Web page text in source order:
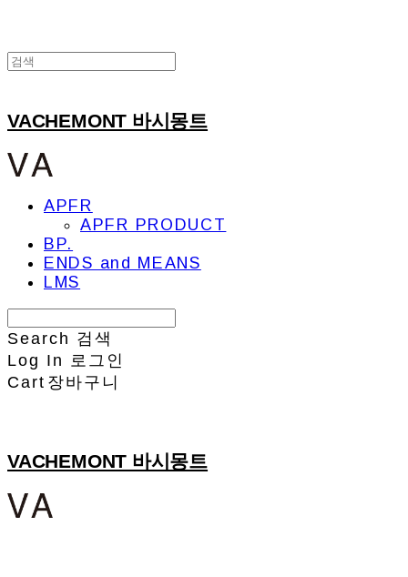
VACHEMONT 바시몽트
APFR
APFR PRODUCT
BP.
ENDS and MEANS
LMS
Search 검색
Log In 로그인
Cart 장바구니
VACHEMONT 바시몽트